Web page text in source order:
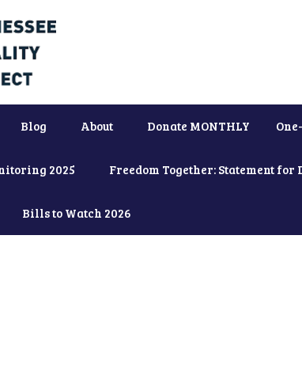
Blog About Donate MONTHLY
2025 Freedom Together: Statement
Bills to Watch 2026